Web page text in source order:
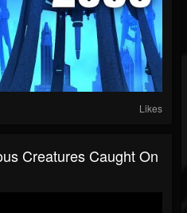
Likes
Creatures Caught On